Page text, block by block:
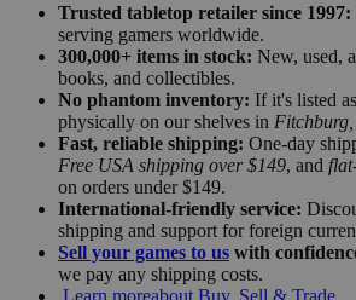
Trusted tabletop retailer since 1997:
serving gamers worldwide.
300,000+ items in stock: New, used,
books, and collectibles.
No phantom inventory: If it's listed
physically on our shelves in
Fast, reliable shipping: One-day
Free USA shipping over $149, and
on orders under $149.
International-friendly service:
shipping and support for foreign
Sell your games to us with
we pay any shipping costs.
Learn moreabout Buy, Sell & Trade